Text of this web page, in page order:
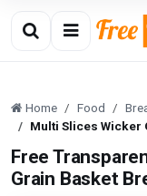
Home Food
Multi Slices Wicker
Free
Grain Basket